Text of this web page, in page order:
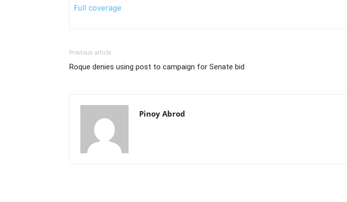
Full coverage
Previous article
Roque denies using post to campaign for Senate bid
Pinoy Abrod